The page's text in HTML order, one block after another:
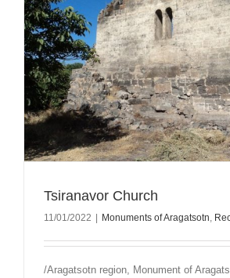
Tsiranavor Church
11/01/2022 Monuments of Aragatsotn,
/Aragatsotn region, Monument of